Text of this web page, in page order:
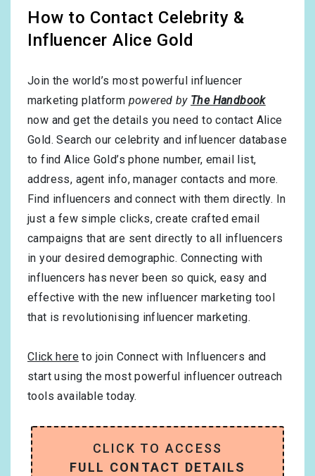
How to Contact Celebrity &
Influencer Alice Gold
Join the world’s most powerful influencer
marketing platform powered by The Handbook
now and get the details you need to contact Alice
Gold. Search our celebrity and influencer database
to find Alice Gold’s phone number, email list,
address, agent info, manager contacts and more.
Find influencers and connect with them directly. In
just a few simple clicks, create crafted email
campaigns that are sent directly to all influencers
in your desired demographic. Connecting with
influencers has never been so quick, easy and
effective with the new influencer marketing tool
that is revolutionising influencer marketing.
Click here to join Connect with Influencers and
start using the most powerful influencer outreach
tools available today.
CLICK TO ACCESS
FULL CONTACT DETAILS